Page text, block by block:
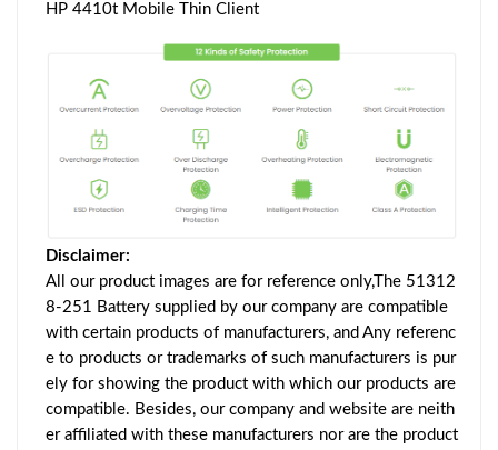
HP 4410t Mobile Thin Client
Disclaimer:
All our product images are for reference only,The 51312
8-251 Battery supplied by our company are compatible
with certain products of manufacturers, and Any referenc
e to products or trademarks of such manufacturers is pur
ely for showing the product with which our products are
compatible. Besides, our company and website are neith
er affiliated with these manufacturers nor are the product